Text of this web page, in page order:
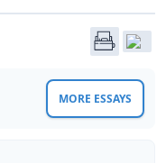
MORE ESSAYS